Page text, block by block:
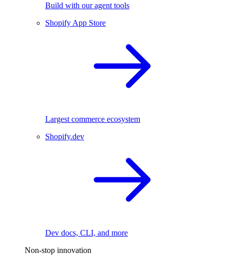
Build with our agent tools
Shopify App Store
Largest commerce ecosystem
Shopify.dev
Dev docs, CLI, and more
Non-stop innovation